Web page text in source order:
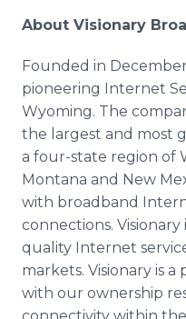
About Visionary
Founded in December
pioneering Internet
Wyoming. The
the largest and most
a four-state region of
Montana and New
with broadband
connections.
quality Internet
markets. Visionary is
with our ownership